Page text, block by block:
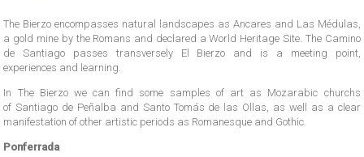
The Bierzo encompasses natural landscapes as Ancares and Las Médulas,
a gold mine by the Romans and declared a World Heritage Site. The Camino
de Santiago passes transversely El Bierzo and is a meeting point,
experiences and learning.
In The Bierzo we can find some samples of art as Mozarabic churchs
of Santiago de Peñalba and Santo Tomás de las Ollas, as well as a clear
manifestation of other artistic periods as Romanesque and Gothic.
Ponferrada